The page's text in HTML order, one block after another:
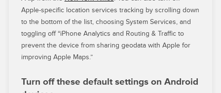
Apple-specific location services tracking by scrolling down
to the bottom of the list, choosing System Services, and
toggling off “iPhone Analytics and Routing & Traffic to
prevent the device from sharing geodata with Apple for
improving Apple Maps.”
Turn off these default settings on Android